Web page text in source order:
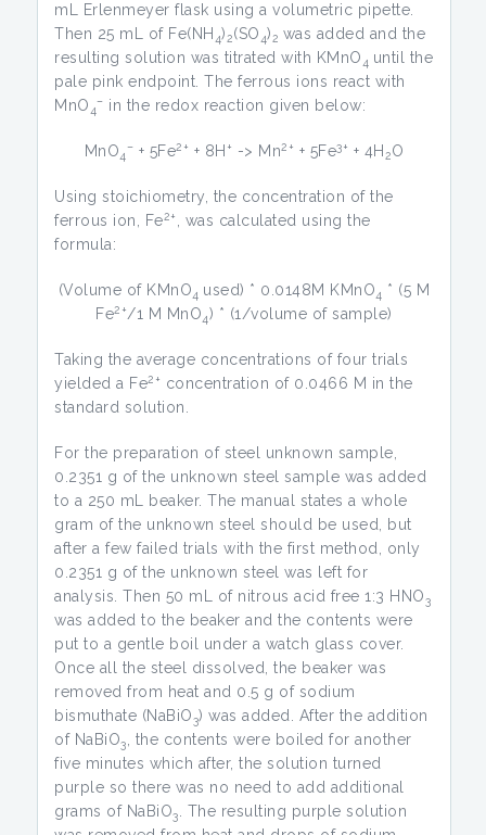
mL Erlenmeyer flask using a volumetric pipette.
Then 25 mL of Fe(NH 4)2(SO 4)2 was added and the
resulting solution was titrated with KMnO 4 until the
pale pink endpoint. The ferrous ions react with
MnO 4
– in the redox reaction given below:
MnO4
– + 5Fe2+ + 8H + -> Mn2+ + 5Fe3+ + 4H 2O
Using stoichiometry, the concentration of the
ferrous ion, Fe2+
, was calculated using the
formula:
(Volume of KMnO4 used) * 0.0148M KMnO4 * (5 M
Fe2+/1 M MnO4) * (1/volume of sample)
Taking the average concentrations of four trials
yielded a Fe2+ concentration of 0.0466 M in the
standard solution.
For the preparation of steel unknown sample,
0.2351 g of the unknown steel sample was added
to a 250 mL beaker. The manual states a whole
gram of the unknown steel should be used, but
after a few failed trials with the first method, only
0.2351 g of the unknown steel was left for
analysis. Then 50 mL of nitrous acid free 1:3 HNO3
was added to the beaker and the contents were
put to a gentle boil under a watch glass cover.
Once all the steel dissolved, the beaker was
removed from heat and 0.5 g of sodium
bismuthate (NaBiO3) was added. After the addition
of NaBiO3
, the contents were boiled for another
five minutes which after, the solution turned
purple so there was no need to add additional
grams of NaBiO3
. The resulting purple solution